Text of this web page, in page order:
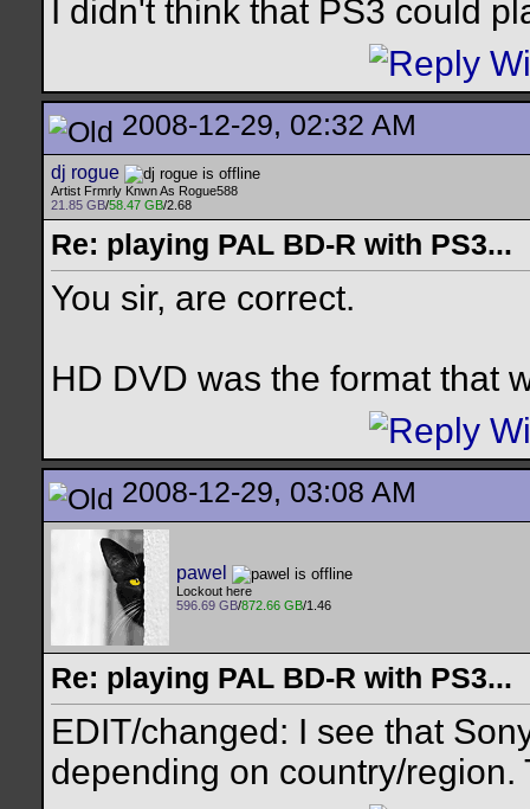
I didn't think that PS3 could
2008-12-29, 02:32 AM
dj rogue
Artist Frmrly Knwn As Rogue588
21.85 GB/58.47 GB/2.68
Re: playing PAL BD-R with PS3...
You sir, are correct.
HD DVD was the format that
2008-12-29, 03:08 AM
pawel
Lockout here
596.69 GB/872.66 GB/1.46
Re: playing PAL BD-R with PS3...
EDIT/changed: I see that
depending on country/region.